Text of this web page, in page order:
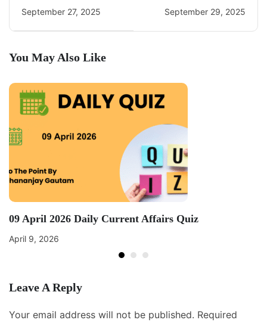
September 27, 2025 September 29, 2025
You May Also Like
09 April 2026 Daily Current Affairs Quiz
April 9, 2026
Leave A Reply
Your email address will not be published. Required